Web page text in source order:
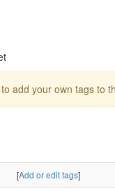
to add your own tags to
[Add or edit tags]